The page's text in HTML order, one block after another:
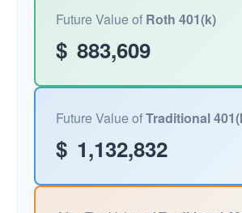
Future Value of Roth 401(k)
$ 883,609
Future Value ofTraditional
$ 1,132,832